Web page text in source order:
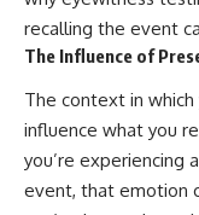
▬▬▬▬▬
## 📚 SCIENTIFIC
This documentary is
published astronomical
observations and
recalling the event
The Influence of
The context in
influence what you
you’re experiencing
event, that emotion